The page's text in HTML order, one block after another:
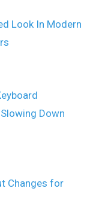
Look In Modern
Down
Changes for